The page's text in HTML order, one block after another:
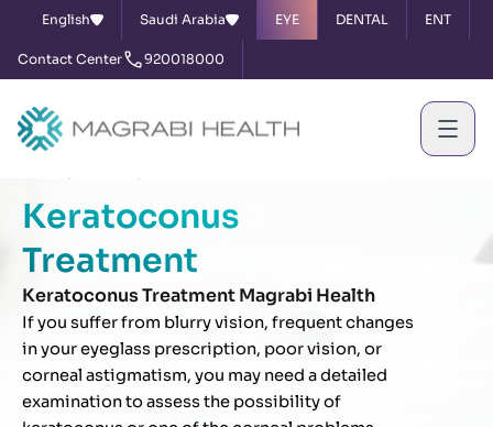
English Saudi Arabia EYE DENTAL ENT
Contact Center 920018000
Keratoconus
Treatment
Keratoconus Treatment Magrabi Health
If you suffer from blurry vision, frequent changes
in your eyeglass prescription, poor vision, or
corneal astigmatism, you may need a detailed
examination to assess the possibility of